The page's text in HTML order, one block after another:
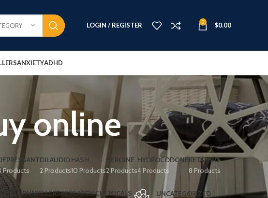
LOGIN / REGISTER 0 $0.00
ANXIETYADHD
online
Products
DILAUDID
2 Products
HASH
10 Products
HEROINE
2 Products
HYDROCODONE
4 Products
KETAMINE
8 Products
PILLSPAINKILLERSRESEARCH CHEMICALS
UNCATEGORIZED